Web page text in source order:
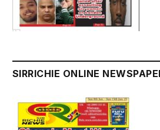
SIRRICHIE ONLINE